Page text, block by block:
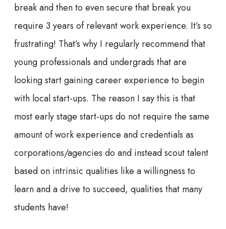
break and then to even secure that break you
require 3 years of relevant work experience. It’s so
frustrating! That’s why I regularly recommend that
young professionals and undergrads that are
lookingstartgaining career experience to begin
with local start-ups. The reason I say this is that
most early stage start-ups do not require the same
amount of work experience and credentials as
corporations/agencies do and instead scout talent
based on intrinsic qualities like a willingness to
learn and a drive to succeed, qualities that many
students have!